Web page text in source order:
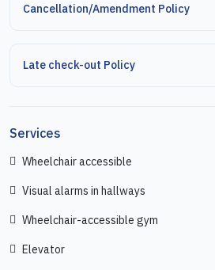
Cancellation/Amendment Policy
Late check-out Policy
Services
Wheelchair accessible
Visual alarms in hallways
Wheelchair-accessible gym
Elevator